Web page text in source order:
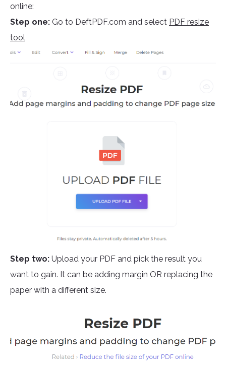
online:
Step one: Go to DeftPDF.com and select PDF resize
tool
Step two: Upload your PDF and pick the result you
want to gain. It can be adding margin OR replacing the
paper with a different size.